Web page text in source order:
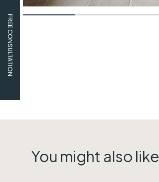
FREE CONSULTATION
You might also like